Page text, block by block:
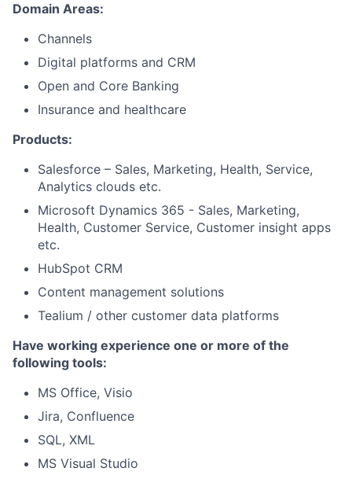
Domain Areas:
Channels
Digital platforms and CRM
Open and Core Banking
Insurance and healthcare
Products:
Salesforce – Sales, Marketing, Health, Service,
Analytics clouds etc.
Microsoft Dynamics 365 - Sales, Marketing,
Health, Customer Service, Customer insight apps
etc.
HubSpot CRM
Content management solutions
Tealium / other customer data platforms
Have working experience one or more of the
following tools:
MS Office, Visio
Jira, Confluence
SQL, XML
MS Visual Studio